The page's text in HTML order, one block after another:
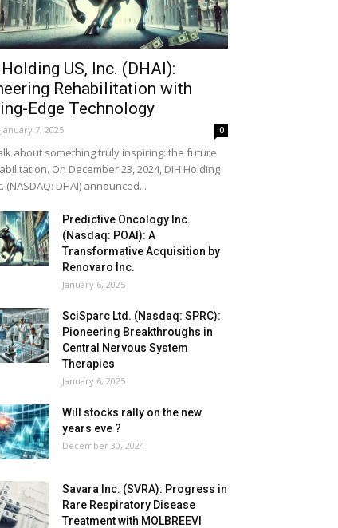
US, Inc. (DHAI):
Rehabilitation with
Edge Technology
January 7, 2025 0
about something truly inspiring: the future
On December 23, 2024, DIH Holding
(NASDAQ: DHAI) announced...
Predictive Oncology Inc.
(Nasdaq: POAI): A
Transformative Acquisition by
Renovaro Inc.
January 6, 2025
SciSparc Ltd. (Nasdaq: SPRC):
Pioneering Breakthroughs in
Central Nervous System
Therapies
January 6, 2025
Will stocks rally on the new
years eve ?
December 30, 2024
Savara Inc. (SVRA): Progress in
Rare Respiratory Disease
Treatment with MOLBREEVI